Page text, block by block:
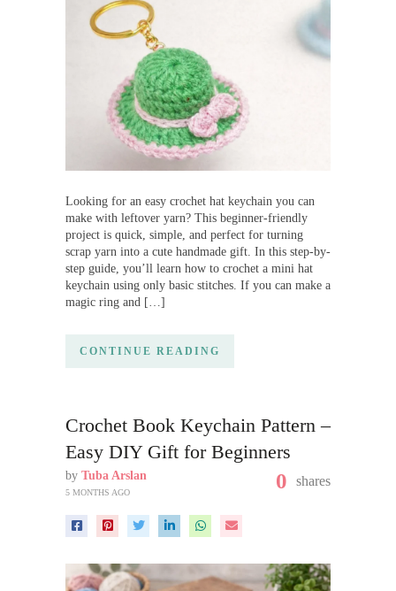
Looking for an easy crochet hat keychain you can
make with leftover yarn? This beginner-friendly
project is quick, simple, and perfect for turning
scrap yarn into a cute handmade gift. In this step-by-
step guide, you’ll learn how to crochet a mini hat
keychain using only basic stitches. If you can make a
magic ring and […]
CONTINUE READING
Crochet Book Keychain Pattern –
Easy DIY Gift for Beginners
by Tuba Arslan
5 MONTHS AGO 0 shares